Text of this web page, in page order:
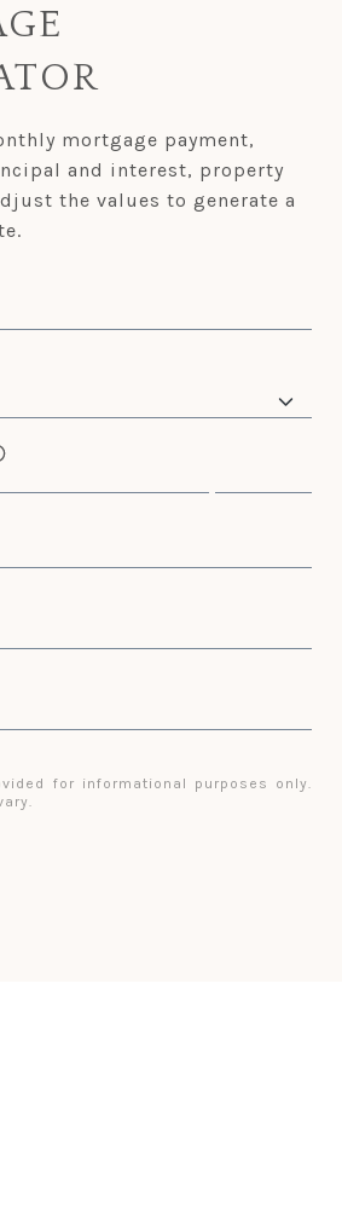
mortgage payment,
and interest, property
the values to generate a
for informational purposes only.